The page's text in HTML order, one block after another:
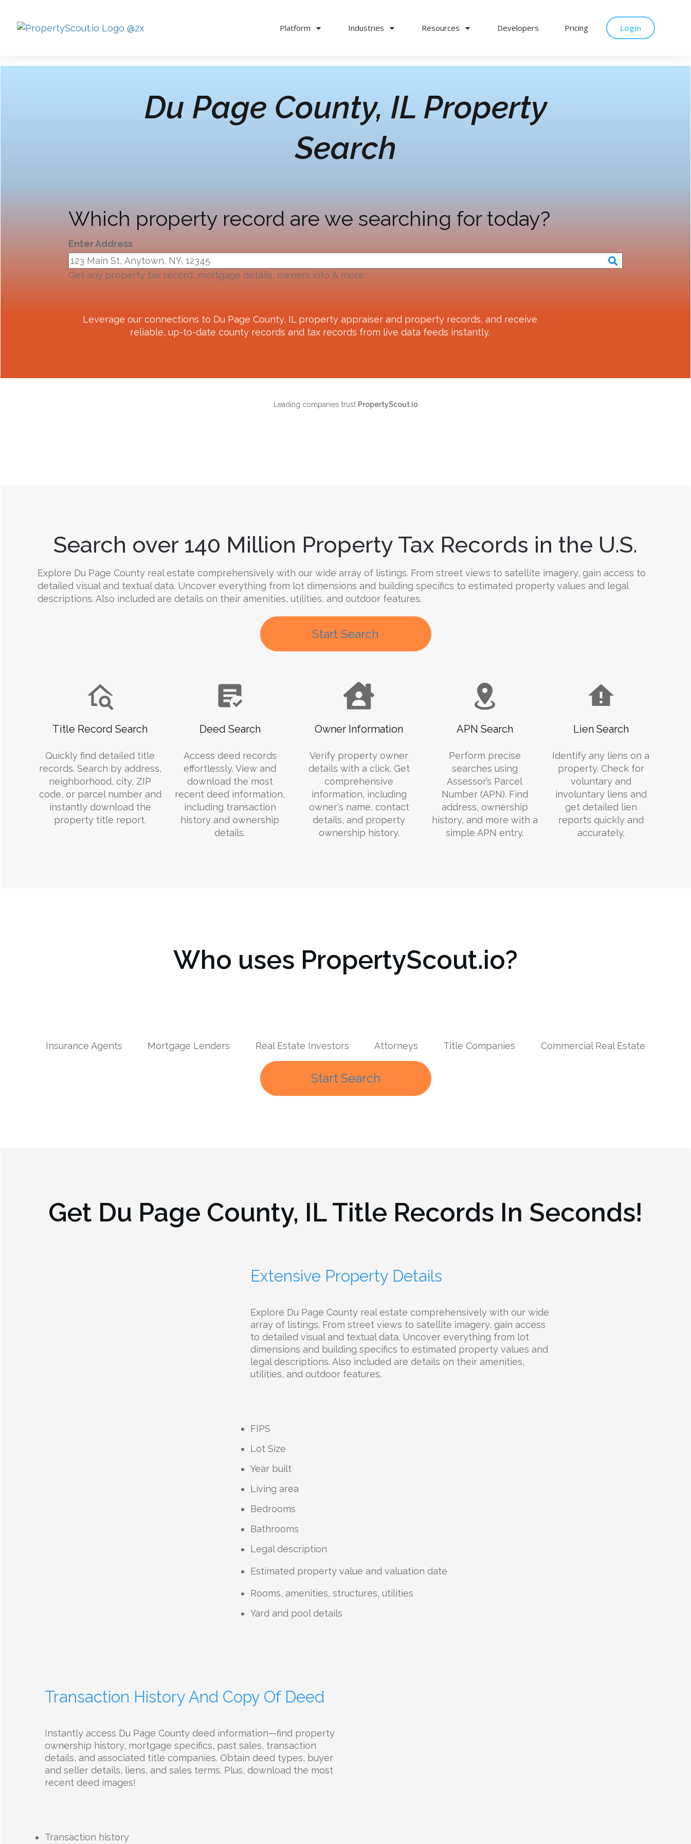
Platform Industries Resources Developers Pricing Login
Du Page County, IL Property
Search
Which property record are we searching for today?
Enter Address
Get any property tax record, mortgage details, owners info & more
Leverage our connections to Du Page County, IL property appraiser and property records, and receive
reliable, up-to-date county records and tax records from live data feeds instantly.
Leading companies trust PropertyScout.io
Search over 140 Million Property Tax Records in the U.S.
Explore Du Page County real estate comprehensively with our wide array of listings. From street views to satellite imagery, gain access to
detailed visual and textual data. Uncover everything from lot dimensions and building specifics to estimated property values and legal
descriptions. Also included are details on their amenities, utilities, and outdoor features.
Start Search
Title Record Search
Quickly find detailed title
records. Search by address,
neighborhood, city, ZIP
code, or parcel number and
instantly download the
property title report.
Deed Search
Access deed records
effortlessly. View and
download the most
recent deed information,
including transaction
history and ownership
details.
Owner Information
Verify property owner
details with a click. Get
comprehensive
information, including
owner's name, contact
details, and property
ownership history.
APN Search
Perform precise
searches using
Assessor’s Parcel
Number (APN). Find
address, ownership
history, and more with a
simple APN entry.
Lien Search
Identify any liens on a
property. Check for
voluntary and
involuntary liens and
get detailed lien
reports quickly and
accurately.
Who uses PropertyScout.io?
Insurance Agents Mortgage Lenders Real Estate Investors Attorneys Title Companies Commercial Real Estate
Start Search
Get Du Page County, ILTitle Records In Seconds!
Extensive Property Details
Explore Du Page County real estate comprehensively with our wide
array of listings. From street views to satellite imagery, gain access
to detailed visual and textual data. Uncover everything from lot
dimensions and building specifics to estimated property values and
legal descriptions. Also included are details on their amenities,
utilities, and outdoor features.
FIPS
Lot Size
Year built
Living area
Bedrooms
Bathrooms
Legal description
Estimated property value and valuation date
Rooms, amenities, structures, utilities
Yard and pool details
Transaction History And Copy Of Deed
Instantly access Du Page County deed information—find property
ownership history, mortgage specifics, past sales, transaction
details, and associated title companies. Obtain deed types, buyer
and seller details, liens, and sales terms. Plus, download the most
recent deed images!
Transaction history